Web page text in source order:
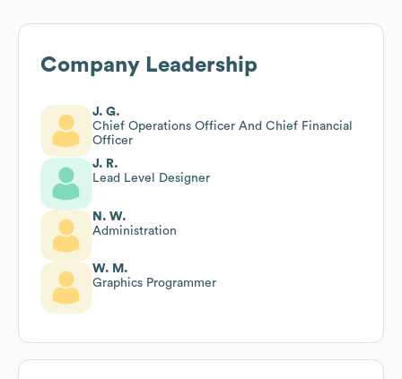
Company Leadership
J. G.
Chief Operations Officer And Chief Financial
Officer
J. R.
Lead Level Designer
N. W.
Administration
W. M.
Graphics Programmer